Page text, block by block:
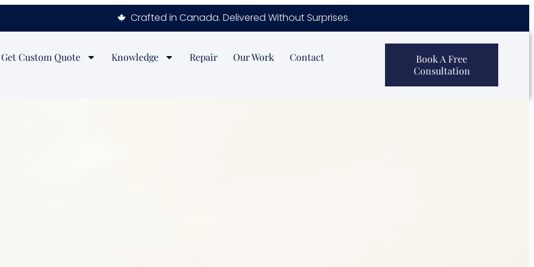
Crafted in Canada. Delivered Without Surprises.
Get Custom Quote Knowledge Repair Our Work Contact
Book A Free
Consultation